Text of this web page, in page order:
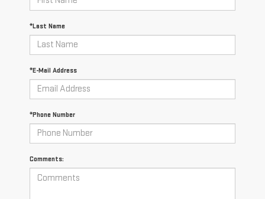
*Last Name
*E-Mail Address
*Phone Number
Comments: